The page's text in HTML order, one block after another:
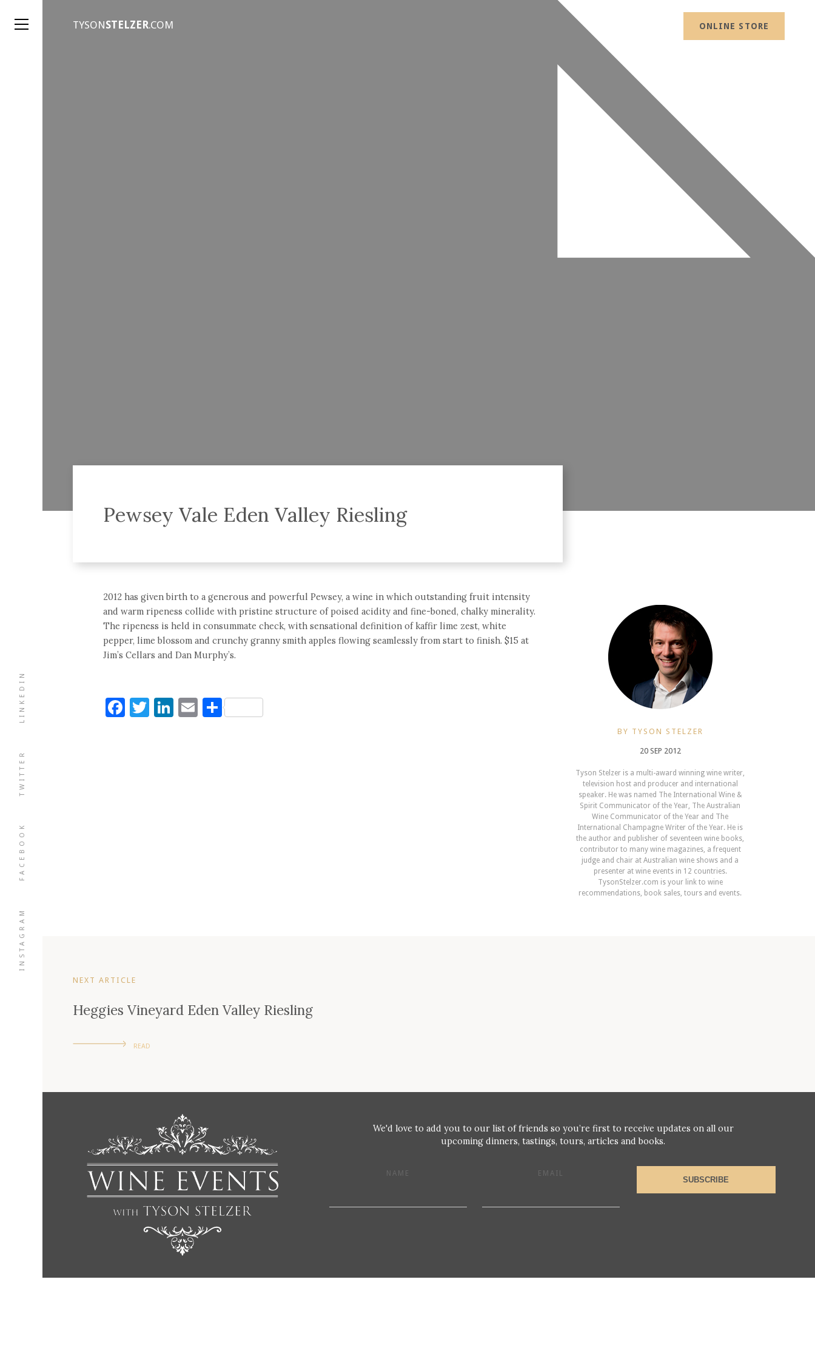
INSTAGRAM
FACEBOOK
TWITTER
LINKEDIN
TYSONSTELZER.COM ONLINE STORE
Pewsey Vale Eden Valley Riesling
2012 has given birth to a generous and powerful Pewsey, a wine in which outstanding fruit intensity
and warm ripeness collide with pristine structure of poised acidity and fine-boned, chalky minerality.
The ripeness is held in consummate check, with sensational definition of kaffir lime zest, white
pepper, lime blossom and crunchy granny smith apples flowing seamlessly from start to finish. $15 at
Jim’s Cellars and Dan Murphy’s.
Facebook
Twitter
LinkedIn
EmailShare
BY TYSON STELZER
20 SEP 2012
Tyson Stelzer is a multi-award winning wine writer,
television host and producer and international
speaker. He was named The International Wine &
Spirit Communicator of the Year, The Australian
Wine Communicator of the Year and The
International Champagne Writer of the Year. He is
the author and publisher of seventeen wine books,
contributor to many wine magazines, a frequent
judge and chair at Australian wine shows and a
presenter at wine events in 12 countries.
TysonStelzer.com is your link to wine
recommendations, book sales, tours and events.
NEXT ARTICLE
Heggies Vineyard Eden Valley Riesling
READ
We'd love to add you to our list of friends so you’re first to receive updates on all our
upcoming dinners, tastings, tours, articles and books.
NAME EMAIL